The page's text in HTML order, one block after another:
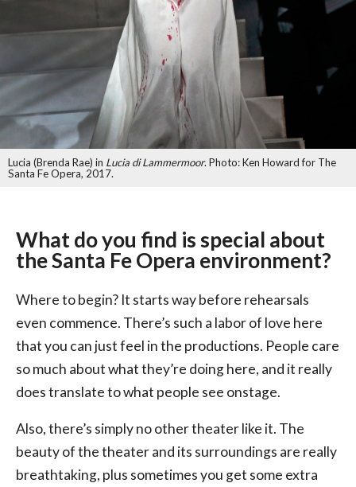
Lucia (Brenda Rae) in Lucia di Lammermoor. Photo: Ken Howard for The
Santa Fe Opera, 2017.
What do you find is special about
the Santa Fe Opera environment?
Where to begin? It starts way before rehearsals
even commence. There’s such a labor of love here
that you can just feel in the productions. People care
so much about what they’re doing here, and it really
does translate to what people see onstage.
Also, there’s simply no other theater like it. The
beauty of the theater and its surroundings are really
breathtaking, plus sometimes you get some extra